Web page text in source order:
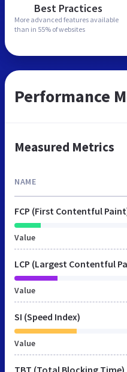
Best Practices
More advanced features available
than in 55% of websites
Performance
Measured Metrics
NAME
FCP (First Contentful
Value
LCP (Largest Contentful
Value
SI (Speed Index)
Value
TBT (Total Blocking Time)